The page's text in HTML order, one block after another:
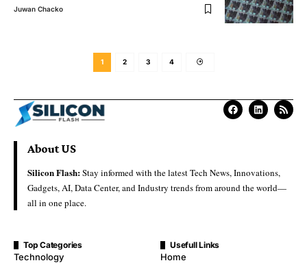
Juwan Chacko
1 2 3 4
About US
Silicon Flash:Stay informed with the latest Tech News, Innovations,
Gadgets, AI, Data Center, and Industry trends from around the world—
all in one place.
Top Categories
Technology
Usefull Links
Home